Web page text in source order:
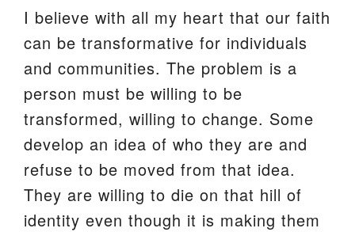
I believe with all my heart that our faith
can be transformative for individuals
and communities. The problem is a
person must be willing to be
transformed, willing to change. Some
develop an idea of who they are and
refuse to be moved from that idea.
They are willing to die on that hill of
identity even though it is making them